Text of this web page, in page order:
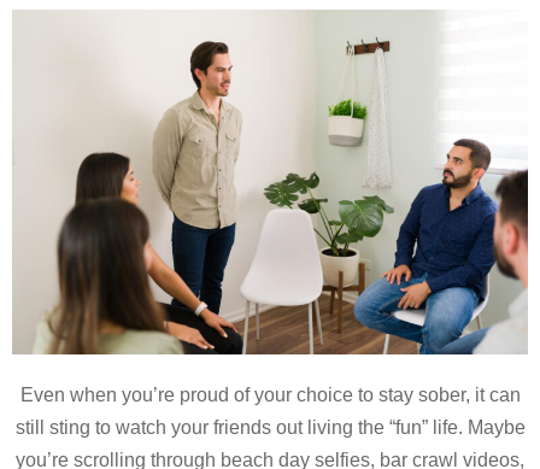
Even when you’re proud of your choice to stay sober, it can
still sting to watch your friends out living the “fun” life. Maybe
you’re scrolling through beach day selfies, bar crawl videos,